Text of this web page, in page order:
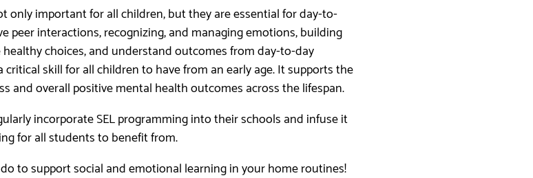
only important for all children, but they are essential for day-to-
peer interactions, recognizing, and managing emotions, building
choices, and understand outcomes from day-to-day
skill for all children to have from an early age. It supports the
and overall positive mental health outcomes across the lifespan.
incorporate SEL programming into their schools and infuse it
for all students to benefit from.
to support social and emotional learning in your home routines!